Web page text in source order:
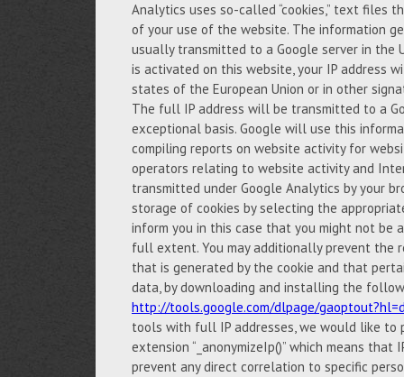
Analytics uses so-called “cookies,” text files
of your use of the website. The information
usually transmitted to a Google server in the
is activated on this website, your IP address
states of the European Union or in other
The full IP address will be transmitted to a
exceptional basis. Google will use this
compiling reports on website activity for
operators relating to website activity and
transmitted under Google Analytics by your
storage of cookies by selecting the
inform you in this case that you might not
full extent. You may additionally prevent the
that is generated by the cookie and that
data, by downloading and installing the
http://tools.google.com/dlpage/
tools with full IP addresses, we would like
extension “_anonymizeIp()” which means
prevent any direct correlation to specific